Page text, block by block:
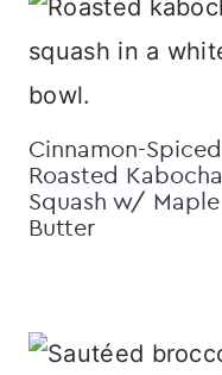
Cinnamon-Spiced
Roasted Kabocha
Squash w/ Maple
Butter